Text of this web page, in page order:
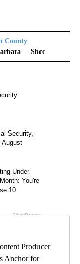
County
Sbcc
Producer
Anchor for